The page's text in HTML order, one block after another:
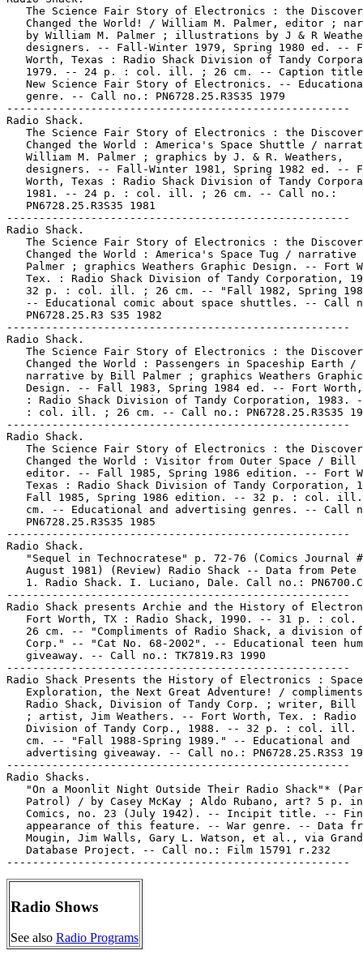
The Science Fair Story of Electronics : the
Changed the World! / William M. Palmer, editor ;
by William M. Palmer ; illustrations by J & R
designers. -- Fall-Winter 1979, Spring 1980 ed. --
Worth, Texas : Radio Shack Division of Tandy
1979. -- 24 p. : col. ill. ; 26 cm. -- Caption
New Science Fair Story of Electronics. --
   genre. -- Call no.: PN6728.25.R3S35 1979
-----------------------------------------------------
Radio Shack.
The Science Fair Story of Electronics : the
Changed the World : America's Space Shuttle /
   William M. Palmer ; graphics by J. & R. Weathers,
designers. -- Fall-Winter 1981, Spring 1982 ed. --
Worth, Texas : Radio Shack Division of Tandy
   1981. -- 24 p. : col. ill. ; 26 cm. -- Call no.:
   PN6728.25.R3S35 1981
-----------------------------------------------------
Radio Shack.
The Science Fair Story of Electronics : the
Changed the World : America's Space Tug / narrative
Palmer ; graphics Weathers Graphic Design. -- Fort
Tex. : Radio Shack Division of Tandy Corporation,
32 p. : col. ill. ; 26 cm. -- "Fall 1982, Spring
-- Educational comic about space shuttles. -- Call
   PN6728.25.R3 S35 1982
-----------------------------------------------------
Radio Shack.
The Science Fair Story of Electronics : the
   Changed the World : Passengers in Spaceship Earth /
   narrative by Bill Palmer ; graphics Weathers Graphic
Design. -- Fall 1983, Spring 1984 ed. -- Fort
: Radio Shack Division of Tandy Corporation, 1983.
: col. ill. ; 26 cm. -- Call no.: PN6728.25.R3S35
-----------------------------------------------------
Radio Shack.
The Science Fair Story of Electronics : the
Changed the World : Visitor from Outer Space / Bill
editor. -- Fall 1985, Spring 1986 edition. -- Fort
Texas : Radio Shack Division of Tandy Corporation,
Fall 1985, Spring 1986 edition. -- 32 p. : col.
cm. -- Educational and advertising genres. -- Call
   PN6728.25.R3S35 1985
-----------------------------------------------------
Radio Shack.
"Sequel in Technocratese" p. 72-76 (Comics Journal
August 1981) (Review) Radio Shack -- Data from Pete
1. Radio Shack. I. Luciano, Dale. Call no.:
-----------------------------------------------------
Radio Shack presents Archie and the History of
Fort Worth, TX : Radio Shack, 1990. -- 31 p. : col.
26 cm. -- "Compliments of Radio Shack, a division
Corp." -- "Cat No. 68-2002". -- Educational teen
   giveaway. -- Call no.: TK7819.R3 1990
-----------------------------------------------------
Radio Shack Presents the History of Electronics : Space
Exploration, the Next Great Adventure! /
Radio Shack, Division of Tandy Corp. ; writer, Bill
; artist, Jim Weathers. -- Fort Worth, Tex. : Radio
Division of Tandy Corp., 1988. -- 32 p. : col. ill.
   cm. -- "Fall 1988-Spring 1989." -- Educational and
advertising giveaway. -- Call no.: PN6728.25.R3S3
-----------------------------------------------------
Radio Shacks.
"On a Moonlit Night Outside Their Radio Shack"*
Patrol) / by Casey McKay ; Aldo Rubano, art? 5 p.
Comics, no. 23 (July 1942). -- Incipit title. --
appearance of this feature. -- War genre. -- Data
Mougin, Jim Walls, Gary L. Watson, et al., via
   Database Project. -- Call no.: Film 15791 r.232
Radio Shows
See also Radio Programs